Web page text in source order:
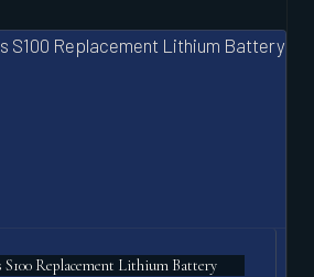
S100 Replacement Lithium Battery